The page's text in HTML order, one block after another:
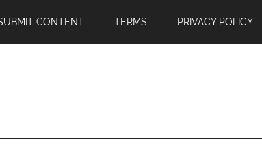
CONTENT TERMS PRIVACY POLICY